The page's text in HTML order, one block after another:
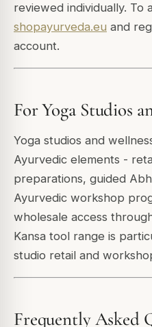
reviewed individually. To
shopayurveda.eu and
account.
For Yoga Studios
Yoga studios and
Ayurvedic elements -
preparations, guided
Ayurvedic workshop
wholesale access
Kansa tool range is
studio retail and
Frequently Asked